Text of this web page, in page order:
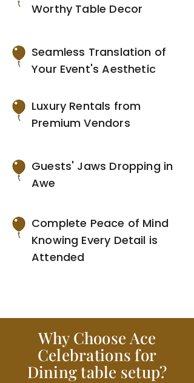
Worthy Table Decor
Seamless Translation of
Your Event's Aesthetic
Luxury Rentals from
Premium Vendors
Guests' Jaws Dropping in
Awe
Complete Peace of Mind
Knowing Every Detail is
Attended
Why Choose Ace
Celebrations for
Dining table setup?